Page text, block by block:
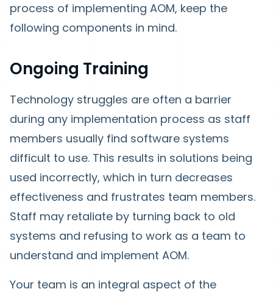
process of implementing AOM, keep the
following components in mind.
Ongoing Training
Technology struggles are often a barrier
during any implementation process as staff
members usually find software systems
difficult to use. This results in solutions being
used incorrectly, which in turn decreases
effectiveness and frustrates team members.
Staff may retaliate by turning back to old
systems and refusing to work as a team to
understand and implement AOM.
Your team is an integral aspect of the